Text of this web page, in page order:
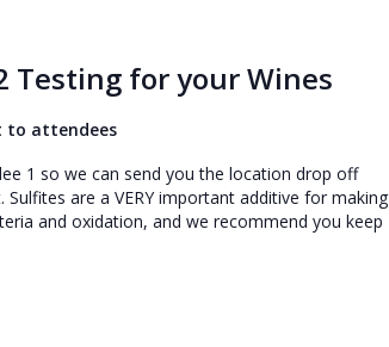
Testing for your Wines
to attendees
1 so we can send you the location drop off
are a VERY important additive for making
and oxidation, and we recommend you keep